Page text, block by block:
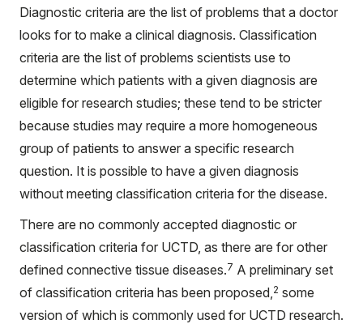
Diagnostic criteria are the list of problems that a doctor
looks for to make a clinical diagnosis. Classification
criteria are the list of problems scientists use to
determine which patients with a given diagnosis are
eligible for research studies; these tend to be stricter
because studies may require a more homogeneous
group of patients to answer a specific research
question. It is possible to have a given diagnosis
without meeting classification criteria for the disease.
There are no commonly accepted diagnostic or
classification criteria for UCTD, as there are for other
defined connective tissue diseases.7 A preliminary set
of classification criteria has been proposed, 2 some
version of which is commonly used for UCTD research.